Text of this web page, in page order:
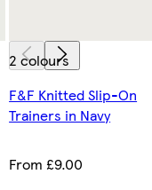
2 colours
F&F Knitted Slip-On
Trainers in Navy
From £9.00